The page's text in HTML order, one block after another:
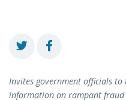
Invites government officials to
information on rampant